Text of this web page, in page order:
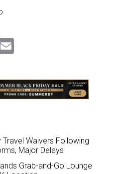
Waivers Following
Major Delays
Grab-and-Go Lounge